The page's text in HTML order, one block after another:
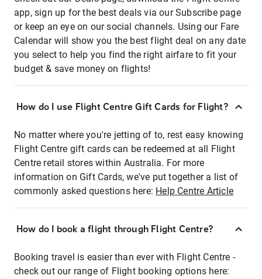
app, sign up for the best deals via our Subscribe page
or keep an eye on our social channels. Using our Fare
Calendar will show you the best flight deal on any date
you select to help you find the right airfare to fit your
budget & save money on flights!
How do I use Flight Centre Gift Cards for Flight?
No matter where you're jetting of to, rest easy knowing
Flight Centre gift cards can be redeemed at all Flight
Centre retail stores within Australia. For more
information on Gift Cards, we've put together a list of
commonly asked questions here: Help Centre Article
How do I book a flight through Flight Centre?
Booking travel is easier than ever with Flight Centre -
check out our range of Flight booking options here: